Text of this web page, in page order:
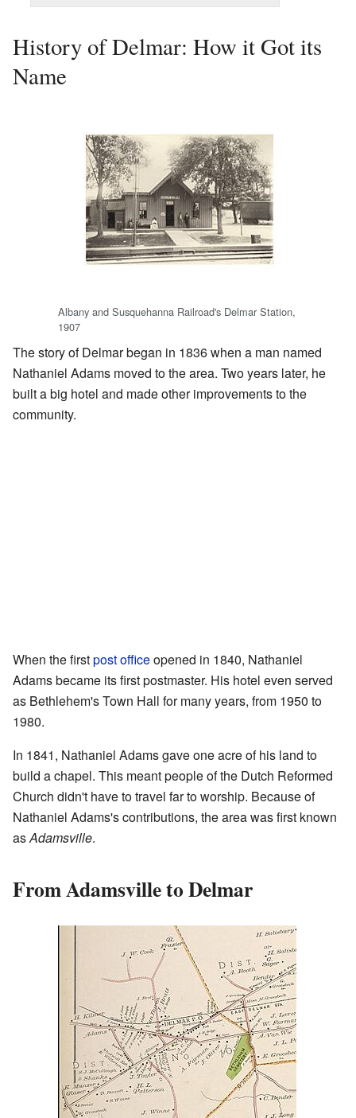
History of Delmar: How it Got its
Name
Albany and Susquehanna Railroad's Delmar Station,
1907
The story of Delmar began in 1836 when a man named
Nathaniel Adams moved to the area. Two years later, he
built a big hotel and made other improvements to the
community.
When the firstpost officeopened in 1840, Nathaniel
Adams became its first postmaster. His hotel even served
as Bethlehem's Town Hall for many years, from 1950 to
1980.
In 1841, Nathaniel Adams gave one acre of his land to
build a chapel. This meant people of the Dutch Reformed
Church didn't have to travel far to worship. Because of
Nathaniel Adams's contributions, the area was first known
asAdamsville.
From Adamsville to Delmar